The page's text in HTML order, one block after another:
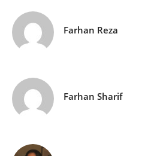
Farhan Reza
Farhan Sharif